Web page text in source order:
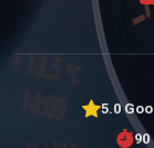
5.0